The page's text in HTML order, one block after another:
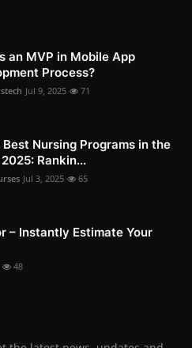
an MVP in Mobile App
Process?
Jul 9, 2025 71
Best Nursing Programs in the
Rankin...
Jul 3, 2025 65
– Instantly Estimate Your
48